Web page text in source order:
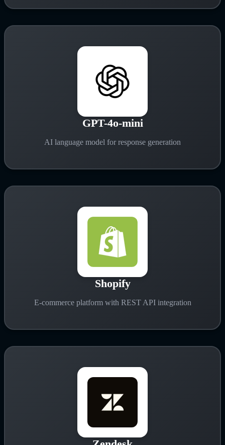
GPT-4o-mini
AI language model for response generation
Shopify
E-commerce platform with REST API integration